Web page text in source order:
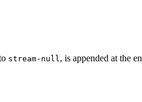
stream-null, is appended at the